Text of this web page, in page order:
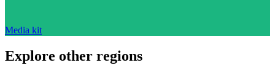
Media kit
Explore other regions